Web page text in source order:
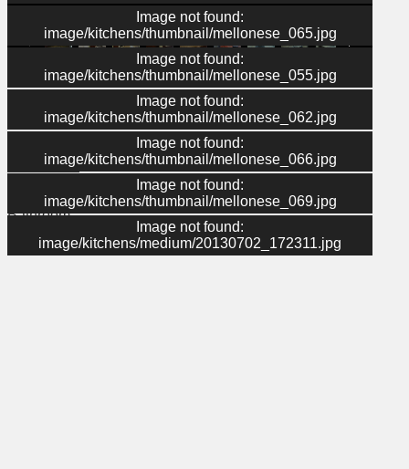
Image not found:
image/kitchens/thumbnail/mellonese_065.jpg
Image not found:
image/kitchens/thumbnail/mellonese_055.jpg
Image not found:
image/kitchens/thumbnail/mellonese_062.jpg
Image not found:
image/kitchens/thumbnail/mellonese_066.jpg
Image not found:
image/kitchens/thumbnail/mellonese_069.jpg
Image not found:
image/kitchens/medium/20130702_172311.jpg
Menu
Contact Us
Kitchen
Bathroom